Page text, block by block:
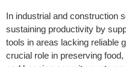
In industrial and construction
sustaining productivity by
tools in areas lacking reliable
crucial role in preserving